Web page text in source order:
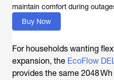
maintain comfort during
Buy Now
For households wanting
expansion, the EcoFlow
provides the same 2048